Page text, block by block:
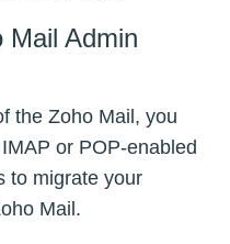
Mail Admin
the Zoho Mail, you
or POP-enabled
to migrate your
Mail.